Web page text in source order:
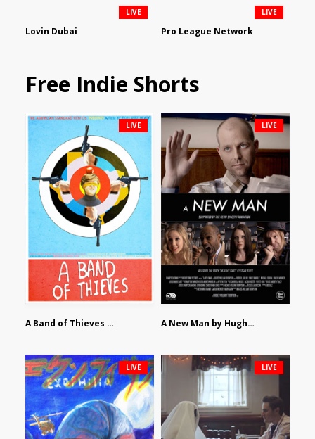
Lovin Dubai
LIVE
Pro League Network
LIVE
Free Indie Shorts
A Band of Thieves by Fidel Ruiz-Healy
LIVE
A New Man by Hughes William Thompson
LIVE
LIVE LIVE